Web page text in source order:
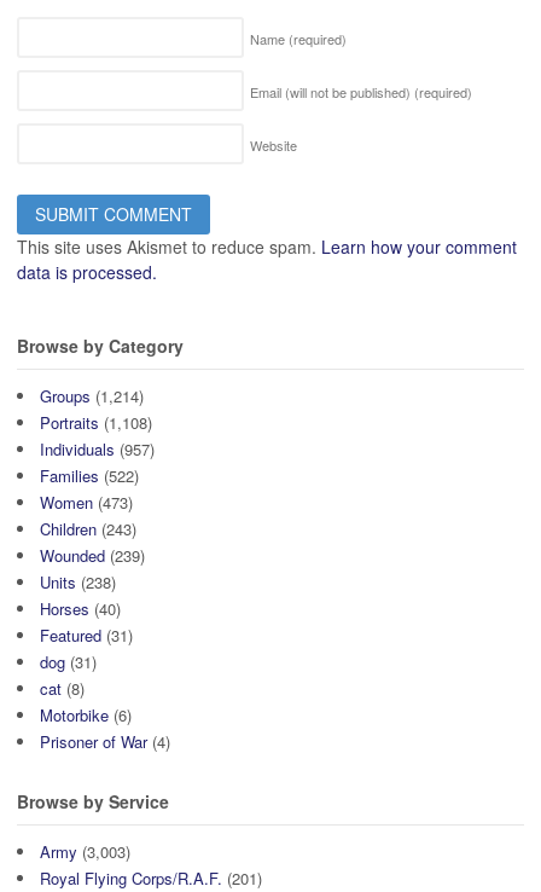
Name (required)
Email (will not be published) (required)
Website
This site uses Akismet to reduce spam. Learn how your comment
data is processed.
Browse by Category
Groups (1,214)
Portraits (1,108)
Individuals (957)
Families (522)
Women (473)
Children (243)
Wounded (239)
Units (238)
Horses (40)
Featured (31)
dog (31)
cat (8)
Motorbike (6)
Prisoner of War(4)
Browse by Service
Army (3,003)
Royal Flying Corps/R.A.F. (201)